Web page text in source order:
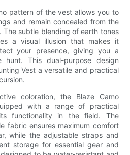
pattern of the vest allows you to
and remain concealed from the
The subtle blending of earth tones
a visual illusion that makes it
your presence, giving you a
This dual-purpose design
Vest a versatile and practical
coloration, the Blaze Camo
with a range of practical
functionality in the field. The
fabric ensures maximum comfort
while the adjustable straps and
storage for essential gear and